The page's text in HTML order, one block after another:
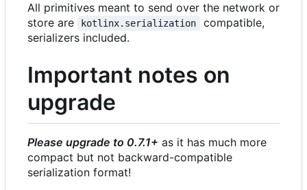
All primitives meant to send over the network or
store are
kotlinx.serialization
compatible,
serializers included.
Important notes on
upgrade
Please upgrade to 0.7.1+ as it has much more
compact but not backward-compatible
serialization format!